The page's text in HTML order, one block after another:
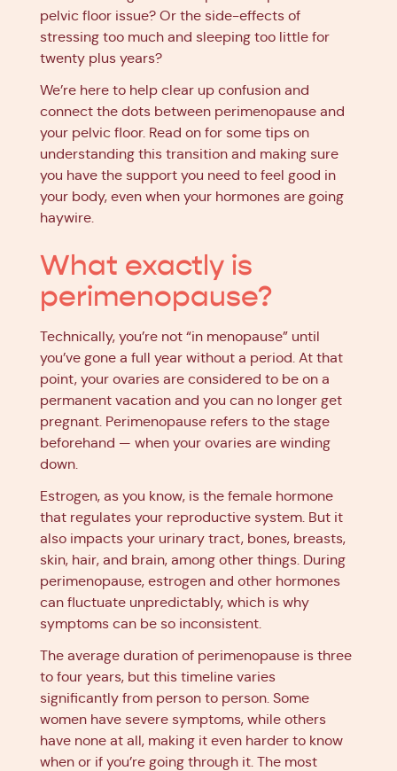
pelvic floor issue? Or the side-effects of
stressing too much and sleeping too little for
twenty plus years?
We’re here to help clear up confusion and
connect the dots between perimenopause and
your pelvic floor. Read on for some tips on
understanding this transition and making sure
you have the support you need to feel good in
your body, even when your hormones are going
haywire.
What exactly is
perimenopause?
Technically, you’re not “in menopause” until
you’ve gone a full year without a period. At that
point, your ovaries are considered to be on a
permanent vacation and you can no longer get
pregnant. Perimenopause refers to the stage
beforehand — when your ovaries are winding
down.
Estrogen, as you know, is the female hormone
that regulates your reproductive system. But it
also impacts your urinary tract, bones, breasts,
skin, hair, and brain, among other things. During
perimenopause, estrogen and other hormones
can fluctuate unpredictably, which is why
symptoms can be so inconsistent.
The average duration of perimenopause is three
to four years, but this timeline varies
significantly from person to person. Some
women have severe symptoms, while others
have none at all, making it even harder to know
when or if you’re going through it. The most